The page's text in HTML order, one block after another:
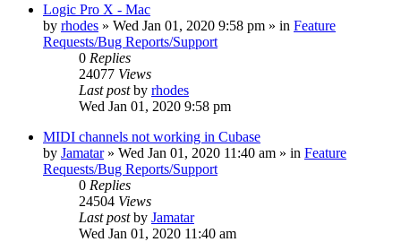
Logic Pro X - Mac
by rhodes » Wed Jan 01, 2020 9:58 pm » in Feature
Requests/Bug Reports/Support
0 Replies
24077 Views
Last postby rhodes
Wed Jan 01, 2020 9:58 pm
MIDI channels not working in Cubase
by Jamatar» Wed Jan 01, 2020 11:40 am » in Feature
Requests/Bug Reports/Support
0 Replies
24504 Views
Last postby Jamatar
Wed Jan 01, 2020 11:40 am